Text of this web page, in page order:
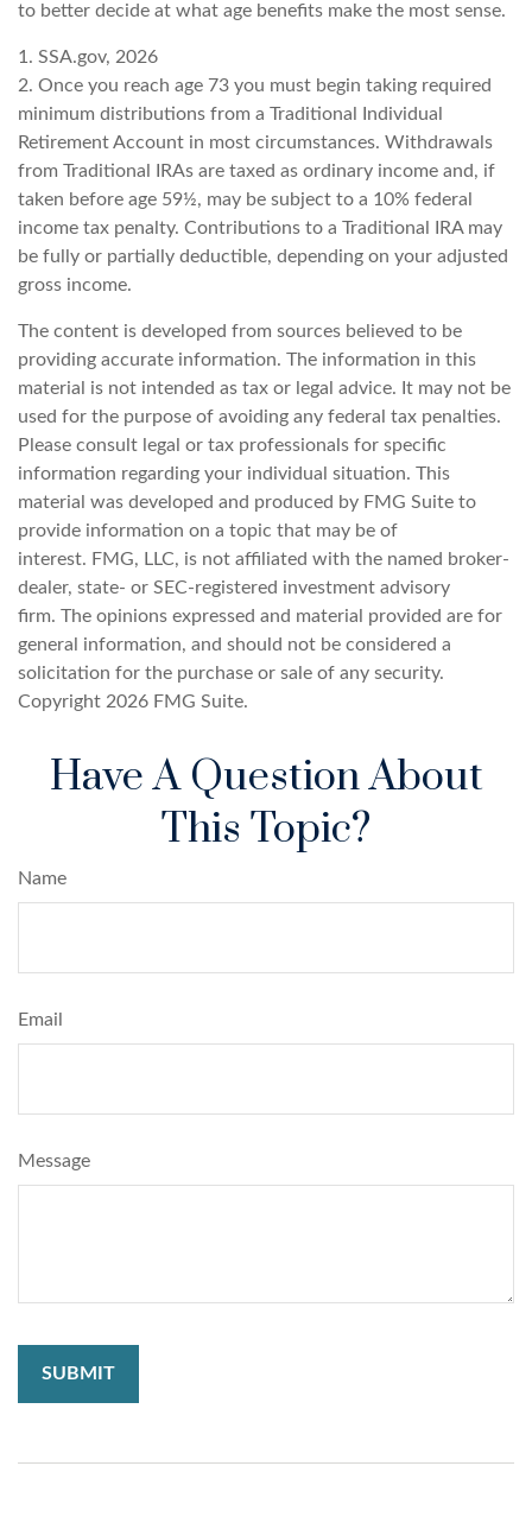
to better decide at what age benefits make the most sense.
1. SSA.gov, 2026
2. Once you reach age 73 you must begin taking required
minimum distributions from a Traditional Individual
Retirement Account in most circumstances. Withdrawals
from Traditional IRAs are taxed as ordinary income and, if
taken before age 59½, may be subject to a 10% federal
income tax penalty. Contributions to a Traditional IRA may
be fully or partially deductible, depending on your adjusted
gross income.
The content is developed from sources believed to be
providing accurate information. The information in this
material is not intended as tax or legal advice. It may not be
used for the purpose of avoiding any federal tax penalties.
Please consult legal or tax professionals for specific
information regarding your individual situation. This
material was developed and produced by FMG Suite to
provide information on a topic that may be of
interest. FMG, LLC, is not affiliated with the named broker-
dealer, state- or SEC-registered investment advisory
firm. The opinions expressed and material provided are for
general information, and should not be considered a
solicitation for the purchase or sale of any security.
Copyright 2026 FMG Suite.
Have A Question About
This Topic?
Name
Email
Message